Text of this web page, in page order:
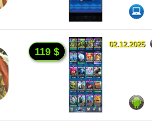
02.12.2025
119 $